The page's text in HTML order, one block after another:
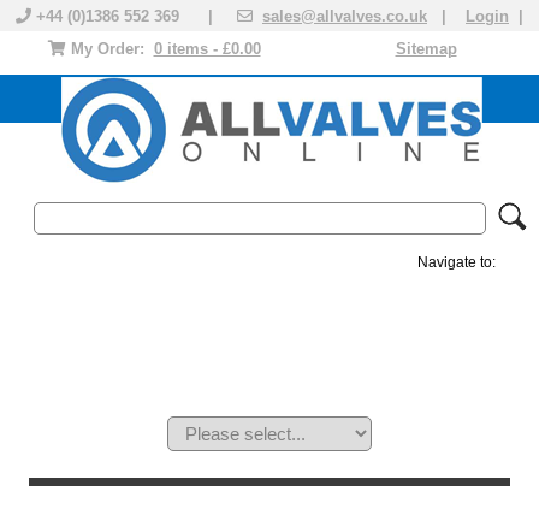
+44 (0)1386 552 369 | sales@allvalves.co.uk Login
Sitemap
My Order: 0 items - £0.00
Navigate to: